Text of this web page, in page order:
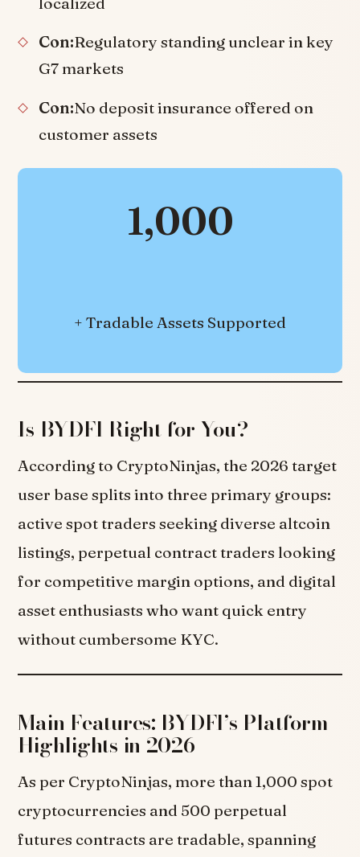
Con:Regulatory standing unclear in key
G7 markets
Con:No deposit insurance offered on
customer assets
1,000
+ Tradable Assets Supported
Is BYDFI Right for You?
According to CryptoNinjas, the 2026 target
user base splits into three primary groups:
active spot traders seeking diverse altcoin
listings, perpetual contract traders looking
for competitive margin options, and digital
asset enthusiasts who want quick entry
without cumbersome KYC.
Main Features: BYDFI’s Platform
Highlights in 2026
As per CryptoNinjas, more than 1,000 spot
cryptocurrencies and 500 perpetual
futures contracts are tradable, spanning